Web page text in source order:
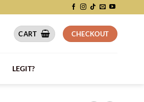
CART CHECKOUT
LEGIT?